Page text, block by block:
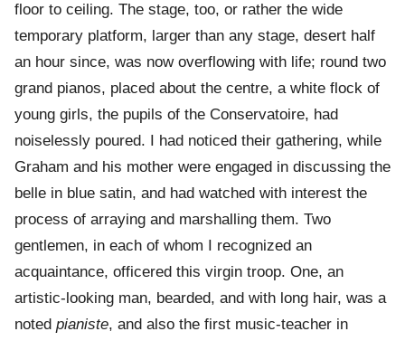
floor to ceiling. The stage, too, or rather the wide
temporary platform, larger than any stage, desert half
an hour since, was now overflowing with life; round two
grand pianos, placed about the centre, a white flock of
young girls, the pupils of the Conservatoire, had
noiselessly poured. I had noticed their gathering, while
Graham and his mother were engaged in discussing the
belle in blue satin, and had watched with interest the
process of arraying and marshalling them. Two
gentlemen, in each of whom I recognized an
acquaintance, officered this virgin troop. One, an
artistic-looking man, bearded, and with long hair, was a
noted pianiste, and also the first music-teacher in